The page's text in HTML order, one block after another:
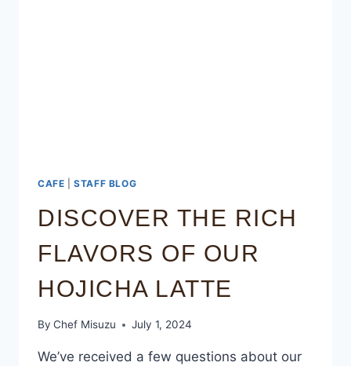
CAFE |STAFF BLOG
DISCOVER THE RICH
FLAVORS OF OUR
HOJICHA LATTE
By Chef Misuzu July 1, 2024
We’ve received a few questions about our